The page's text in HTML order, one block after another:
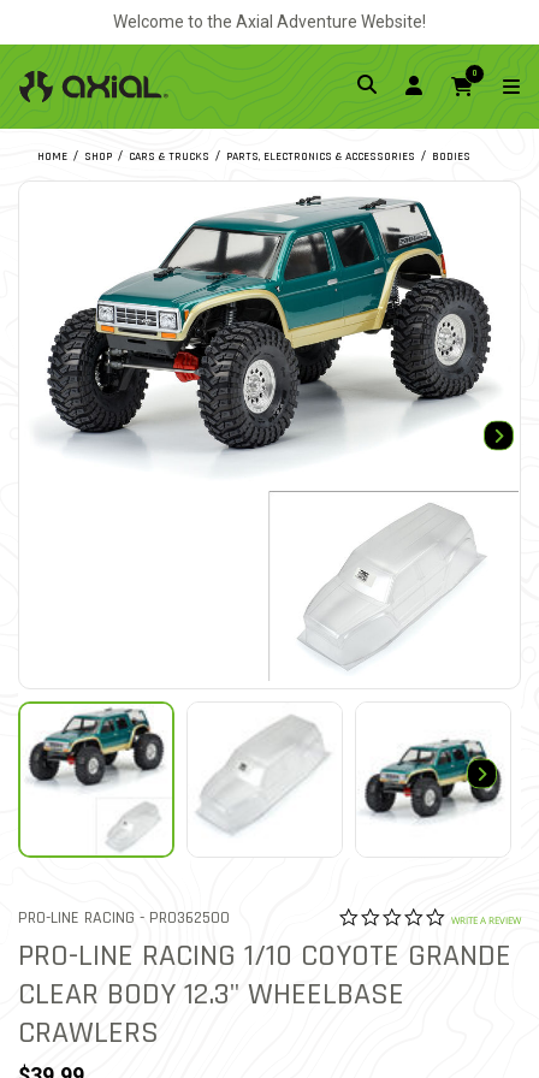
Welcome to the Axial Adventure Website!
0
HOME SHOP CARS & TRUCKS PARTS, ELECTRONICS & ACCESSORIES BODIES
PRO-LINE RACING - ITEM NO.
PRO362500 5 out of 5 Customer
0.0 star
WRITE A REVIEW
PRO-LINE RACING 1/10 COYOTE GRANDE
CLEAR BODY 12.3" WHEELBASE
CRAWLERS